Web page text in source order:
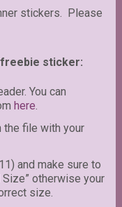
stickers. Please
sticker:
You can
here.
the file with your
and make sure to
Size” otherwise your
size.